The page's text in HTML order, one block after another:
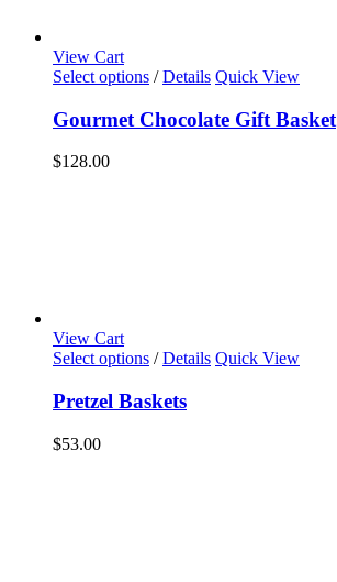
View Cart
Select options / Details Quick View
Gourmet Chocolate Gift Basket
$128.00
View Cart
Select options / Details Quick View
Pretzel Baskets
$53.00